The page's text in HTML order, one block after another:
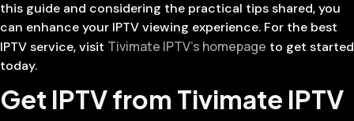
this guide and considering the practical tips shared, you
can enhance your IPTV viewing experience. For the best
IPTV service, visit Tivimate IPTV’s homepage to get started
today.
Get IPTV from Tivimate IPTV